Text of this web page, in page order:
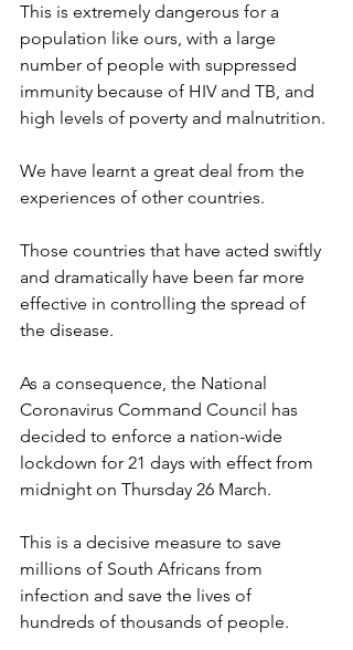
This is extremely dangerous for a
population like ours, with a large
number of people with suppressed
immunity because of HIV and TB, and
high levels of poverty and malnutrition.
We have learnt a great deal from the
experiences of other countries.
Those countries that have acted swiftly
and dramatically have been far more
effective in controlling the spread of
the disease.
As a consequence, the National
Coronavirus Command Council has
decided to enforce a nation-wide
lockdown for 21 days with effect from
midnight on Thursday 26 March.
This is a decisive measure to save
millions of South Africans from
infection and save the lives of
hundreds of thousands of people.